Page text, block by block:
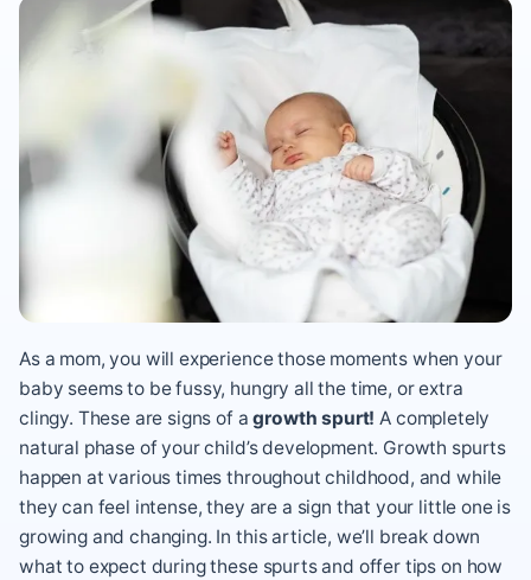
As a mom, you will experience those moments when your
baby seems to be fussy, hungry all the time, or extra
clingy. These are signs of a growth spurt!A completely
natural phase of your child’s development. Growth spurts
happen at various times throughout childhood, and while
they can feel intense, they are a sign that your little one is
growing and changing. In this article, we’ll break down
what to expect during these spurts and offer tips on how